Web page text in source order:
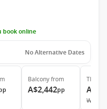
book online
No Alternative Dates
Balconyfrom
A$2,442pp
The
Was